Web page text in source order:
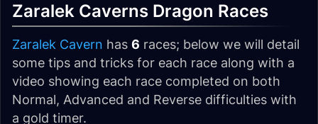
Zaralek Caverns Dragon Races
Zaralek Cavern has 6 races; below we will detail
some tips and tricks for each race along with a
video showing each race completed on both
Normal, Advanced and Reverse difficulties with
a gold timer.